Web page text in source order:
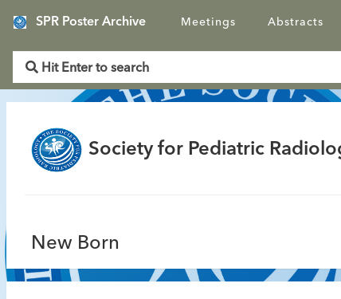
SPR Poster Archive Meetings Abstracts
Society for Pediatric
New Born